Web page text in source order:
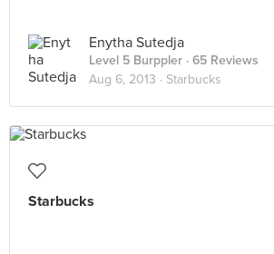
Enytha Sutedja
Level 5 Burppler · 65 Reviews
Aug 6, 2013 · Starbucks
Starbucks